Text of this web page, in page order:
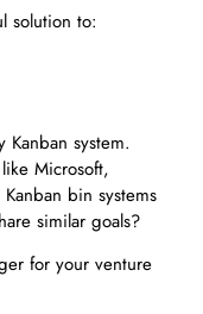
solution to:
Kanban system.
Microsoft,
bin systems
similar goals?
for your venture